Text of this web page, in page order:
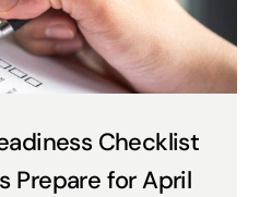
Checklist
Prepare for April